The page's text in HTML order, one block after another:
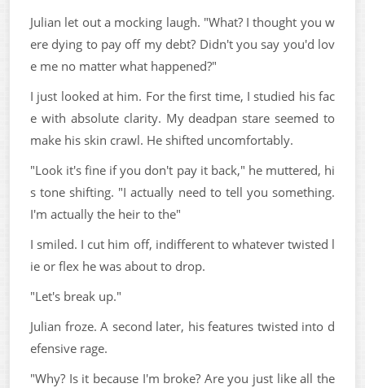
Julian let out a mocking laugh. "What? I thought you w
ere dying to pay off my debt? Didn't you say you'd lov
e me no matter what happened?"
I just looked at him. For the first time, I studied his fac
e with absolute clarity. My deadpan stare seemed to
make his skin crawl. He shifted uncomfortably.
"Look it's fine if you don't pay it back," he muttered, hi
s tone shifting. "I actually need to tell you something.
I'm actually the heir to the"
I smiled. I cut him off, indifferent to whatever twisted l
ie or flex he was about to drop.
"Let's break up."
Julian froze. A second later, his features twisted into d
efensive rage.
"Why? Is it because I'm broke? Are you just like all the